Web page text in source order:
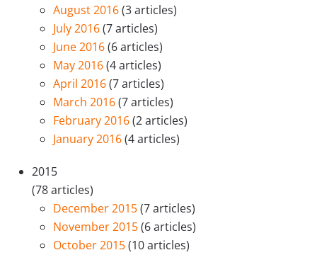
August 2016(3 articles)
July 2016(7 articles)
June 2016(6 articles)
May 2016(4 articles)
April 2016(7 articles)
March 2016(7 articles)
February 2016(2 articles)
January 2016(4 articles)
2015
(78 articles)
December 2015(7 articles)
November 2015(6 articles)
October 2015(10 articles)